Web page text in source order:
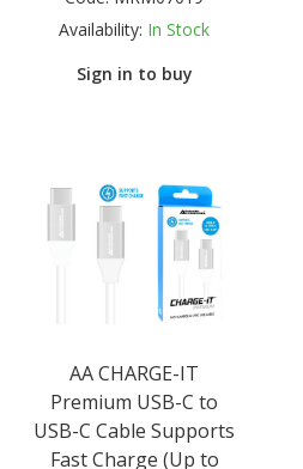
Availability: In Stock
Sign in to buy
AA CHARGE-IT
Premium USB-C to
USB-C Cable Supports
Fast Charge (Up to